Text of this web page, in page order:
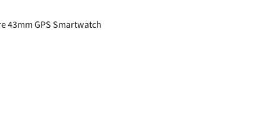
43mm GPS Smartwatch